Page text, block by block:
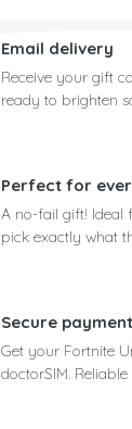
Email delivery
Receive your gift
ready to brighten
Perfect for
A no-fail gift! Ideal
pick exactly what
Secure
Get your Fortnite
doctorSIM.